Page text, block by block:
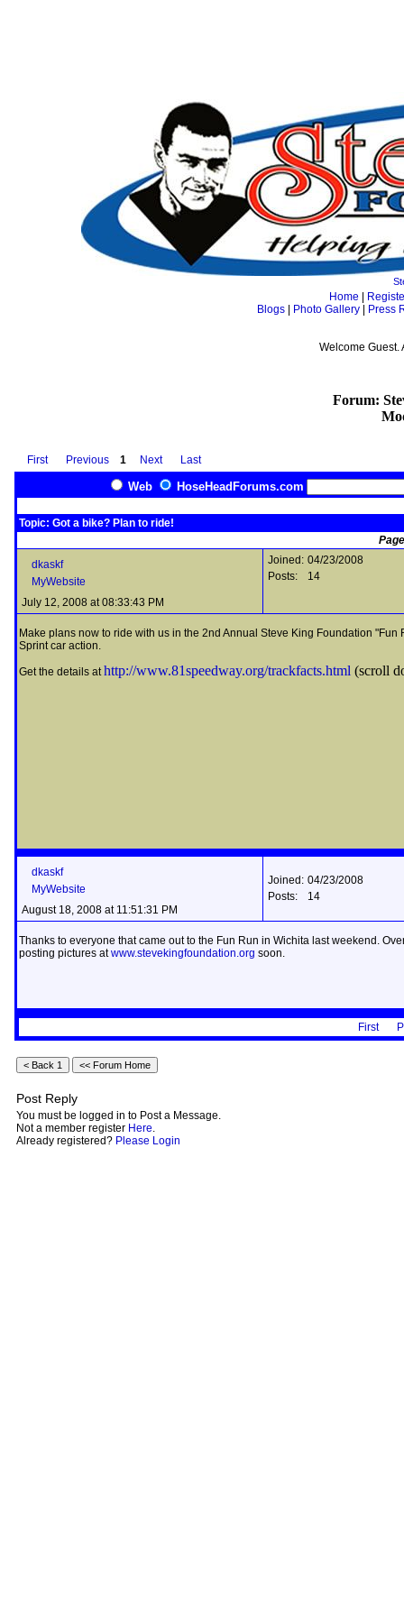
Home
Blogs| Photo Gallery| Press
Welcome
Forum:
First Previous 1 Next Last
Web HoseHeadForums.com
Topic: Got a bike? Plan to ride!
dkaskf
MyWebsite
July 12, 2008 at 08:33:43 PM
Joined: 04/23/2008
Posts:
14
Make plans now to ride with us in the 2nd Annual Steve King Foundation
Sprint car action.
Get the details athttp://www.81speedway.org/trackfacts.html (scroll
dkaskf
MyWebsite
August 18, 2008 at 11:51:31 PM
Joined: 04/23/2008
Posts:
14
Thanks to everyone that came out to the Fun Run in Wichita last weekend.
posting pictures atwww.stevekingfoundation.org soon.
First
Post Reply
You must be logged in to Post a Message.
Not a member register Here.
Already registered? Please Login